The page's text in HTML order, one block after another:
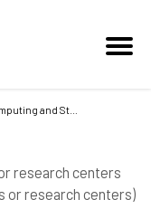
within the European HPC strategy - 2018
research centers
or research centers)